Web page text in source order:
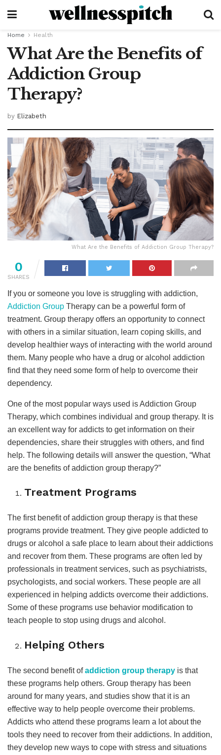
Home Health
What Are the Benefits of
Addiction Group
Therapy?
by Elizabeth
What Are the Benefits of Addiction Group Therapy?
0
SHARES
If you or someone you love is struggling with addiction,
Addiction Group Therapy can be a powerful form of
treatment. Group therapy offers an opportunity to connect
with others in a similar situation, learn coping skills, and
develop healthier ways of interacting with the world around
them. Many people who have a drug or alcohol addiction
find that they need some form of help to overcome their
dependency.
One of the most popular ways used is Addiction Group
Therapy, which combines individual and group therapy. It is
an excellent way for addicts to get information on their
dependencies, share their struggles with others, and find
help. The following details will answer the question, “What
are the benefits of addiction group therapy?”
Treatment Programs
The first benefit of addiction group therapy is that these
programs provide treatment. They give people addicted to
drugs or alcohol a safe place to learn about their addictions
and recover from them. These programs are often led by
professionals in treatment services, such as psychiatrists,
psychologists, and social workers. These people are all
experienced in helping addicts overcome their addictions.
Some of these programs use behavior modification to
teach people to stop using drugs and alcohol.
Helping Others
The second benefit ofaddiction group therapy is that
these programs help others. Group therapy has been
around for many years, and studies show that it is an
effective way to help people overcome their problems.
Addicts who attend these programs learn a lot about the
tools they need to recover from their addictions. In addition,
they develop new ways to cope with stress and situations